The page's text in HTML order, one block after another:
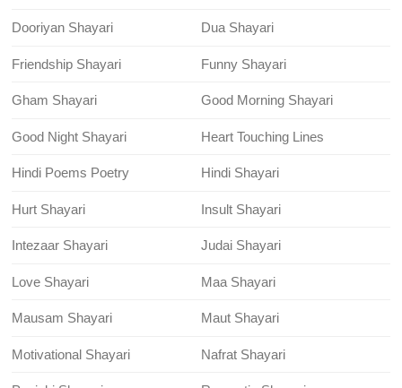
Dooriyan Shayari Dua Shayari
Friendship Shayari Funny Shayari
Gham Shayari Good Morning Shayari
Good Night Shayari Heart Touching Lines
Hindi Poems Poetry Hindi Shayari
Hurt Shayari Insult Shayari
Intezaar Shayari Judai Shayari
Love Shayari Maa Shayari
Mausam Shayari Maut Shayari
Motivational Shayari Nafrat Shayari